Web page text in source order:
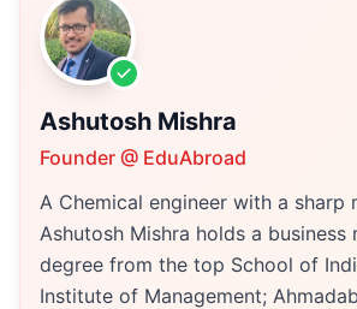
Ashutosh Mishra
Founder @ EduAbroad
A Chemical engineer with a sharp
Ashutosh Mishra holds a business
degree from the top School of
Institute of Management;